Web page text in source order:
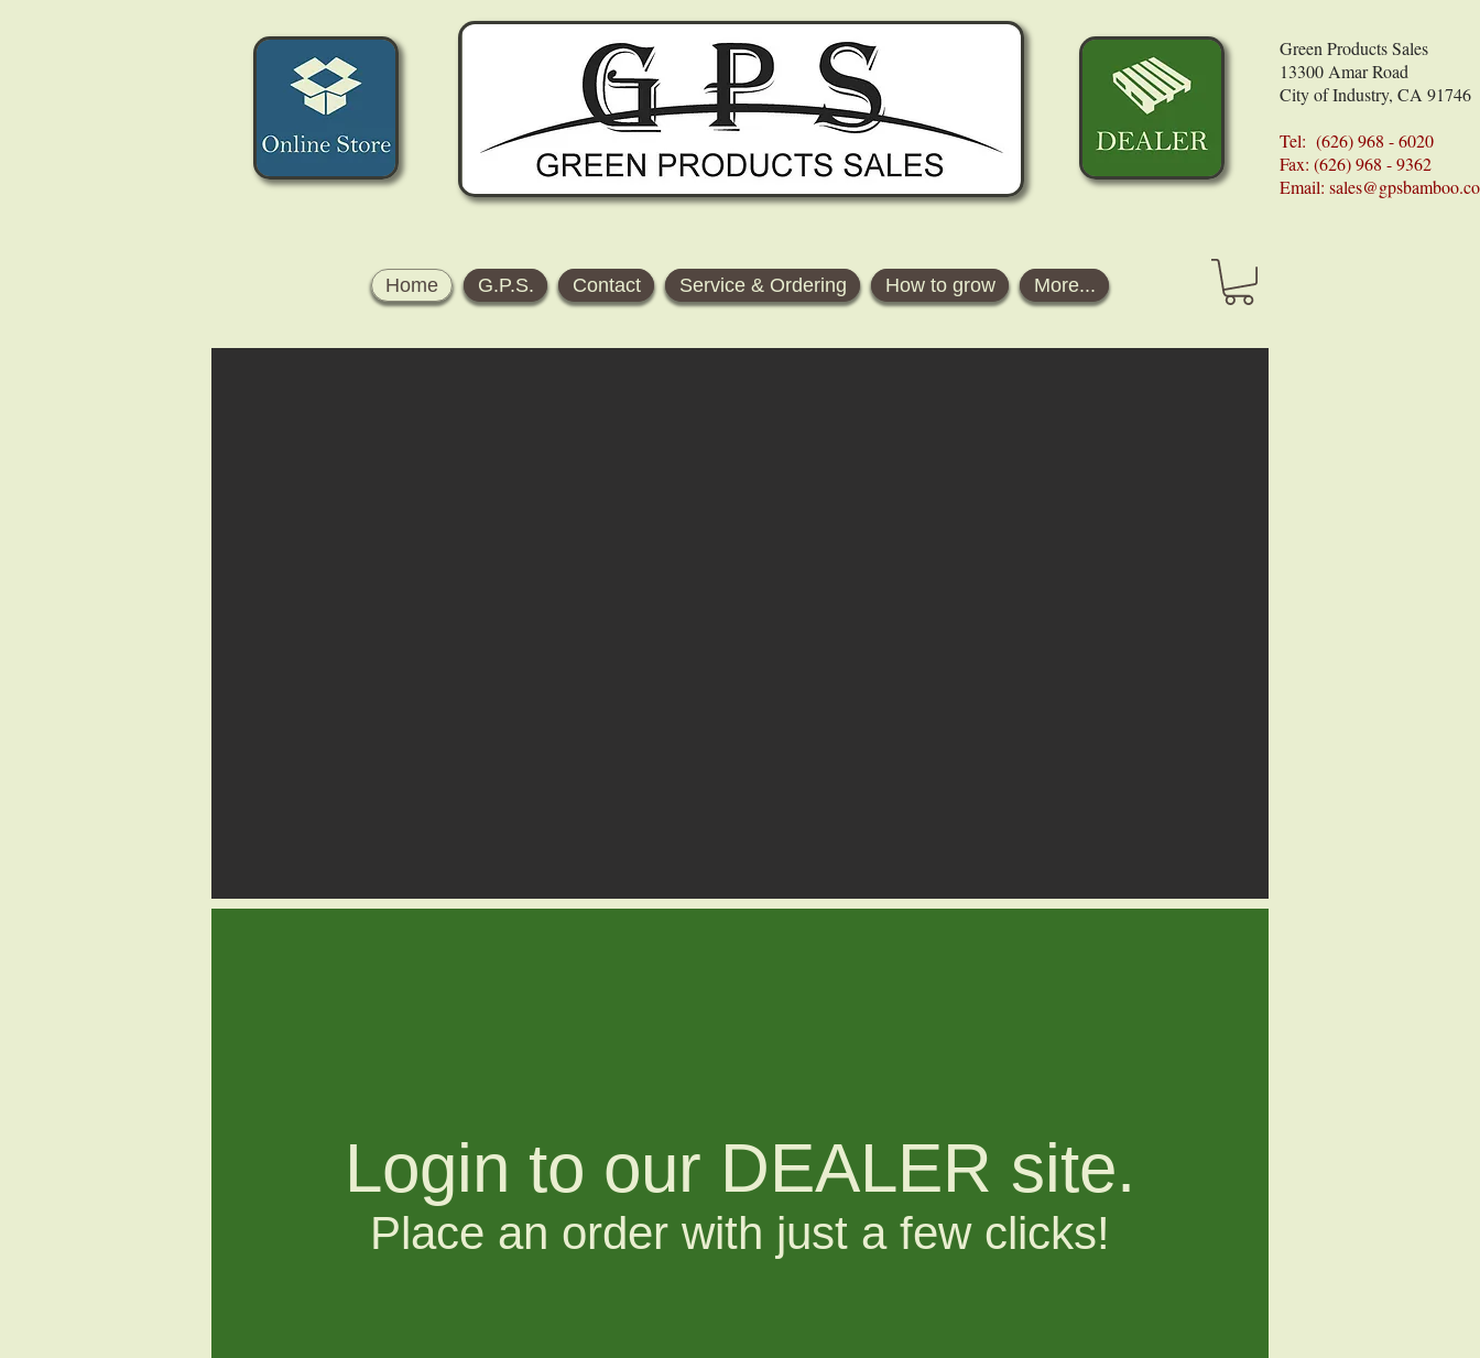
Green Products Sales
13300 Amar Road
City of Industry, CA 91746
Tel: (626) 968 - 6020
Fax: (626) 968 - 9362
Email:
Home G.P.S. Contact Service & Ordering How to grow More...
Login to our DEALER site.
Place an order with just a few clicks!